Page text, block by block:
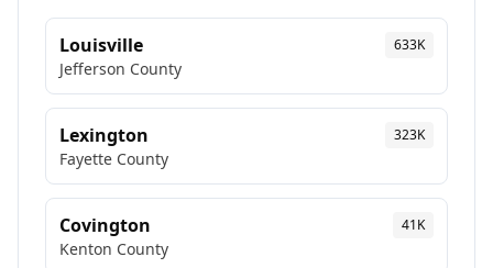
Louisville
Jefferson County
633K
Lexington
Fayette County
323K
Covington
Kenton County
41K